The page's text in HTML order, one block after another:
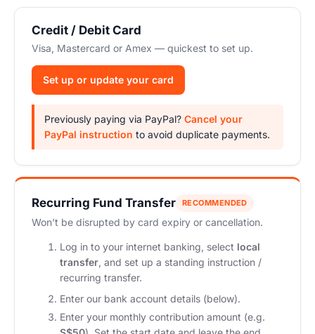
Credit / Debit Card
Visa, Mastercard or Amex — quickest to set up.
Set up or update your card
Previously paying via PayPal? Cancel your
PayPal instruction to avoid duplicate payments.
Recurring Fund Transfer RECOMMENDED
Won't be disrupted by card expiry or cancellation.
Log in to your internet banking, select local
transfer, and set up a standing instruction /
recurring transfer.
Enter our bank account details (below).
Enter your monthly contribution amount (e.g.